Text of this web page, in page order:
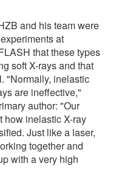
and his team were
at
that these types
soft X-rays and that
"Normally, inelastic
are ineffective,"
author: "Our
how inelastic X-ray
Just like a laser,
together and
with a very high